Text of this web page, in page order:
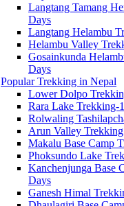
Langtang Tamang
Days
Langtang Helambu
Helambu Valley
Gosainkunda
Days
Popular Trekking in Nepal
Lower Dolpo
Rara Lake Trekking-
Rolwaling
Arun Valley
Makalu Base Camp
Phoksundo Lake
Kanchenjunga Base
Days
Ganesh Himal